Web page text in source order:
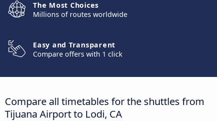
The Most Choices
Millions of routes worldwide
Easy and Transparent
Compare offers with 1 click
Compare all timetables for the shuttles from
Tijuana Airport to Lodi, CA